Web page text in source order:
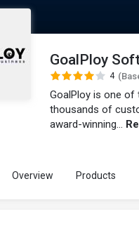
GoalPloy
4
GoalPloy is one
thousands of
award-winning...
Overview Products